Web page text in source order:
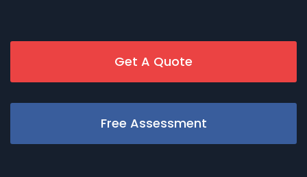
Get A Quote
Free Assessment